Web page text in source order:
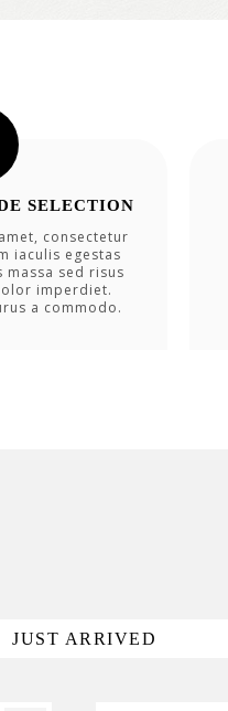
SELECTION
consectetur
iaculis egestas
massa sed risus
imperdiet.
a commodo.
JUST ARRIVED